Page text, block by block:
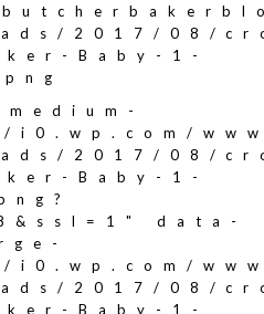
2017/08/
Baby-1-
2017/08/
Baby-1-
data-
2017/08/
Baby-1-